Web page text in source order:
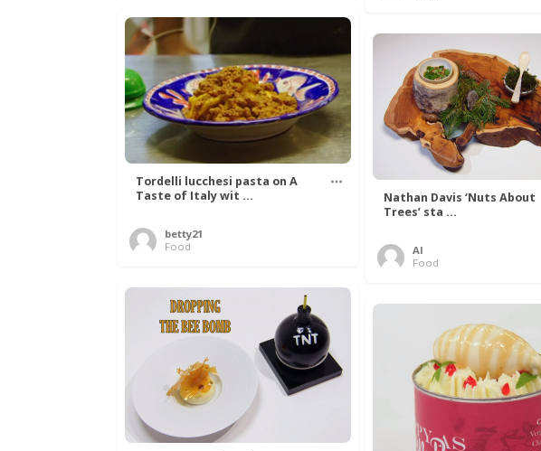
Tordelli lucchesi pasta on A
Taste of Italy wit ...
betty21
Food
Nathan Davis ‘Nuts About
Trees’ sta ...
Al
Food